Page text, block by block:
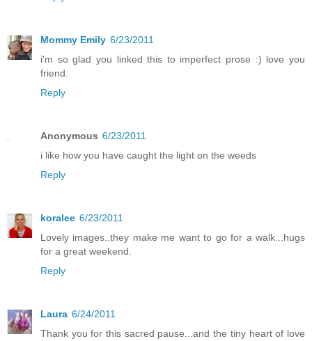
Mommy Emily 6/23/2011
i'm so glad you linked this to imperfect prose :) love you
friend.
Reply
Anonymous 6/23/2011
i like how you have caught the light on the weeds
Reply
koralee 6/23/2011
Lovely images..they make me want to go for a walk...hugs
for a great weekend.
Reply
Laura 6/24/2011
Thank you for this sacred pause...and the tiny heart of love